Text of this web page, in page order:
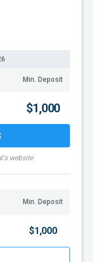
Min. Deposit
website
$1,000
Min. Deposit
$1,000